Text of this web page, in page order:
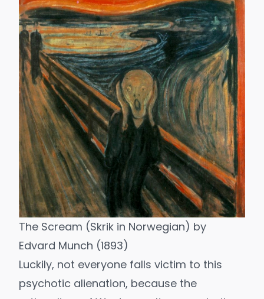
The Scream (Skrik in Norwegian) by
Edvard Munch (1893)
Luckily, not everyone falls victim to this
psychotic alienation, because the